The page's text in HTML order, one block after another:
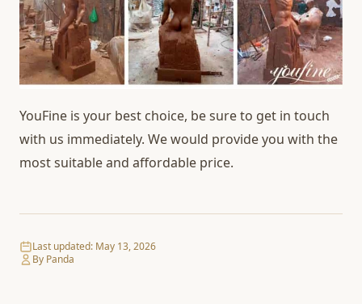
YouFine is your best choice, be sure to get in touch
with us immediately. We would provide you with the
most suitable and affordable price.
Last updated: May 13, 2026
By Panda